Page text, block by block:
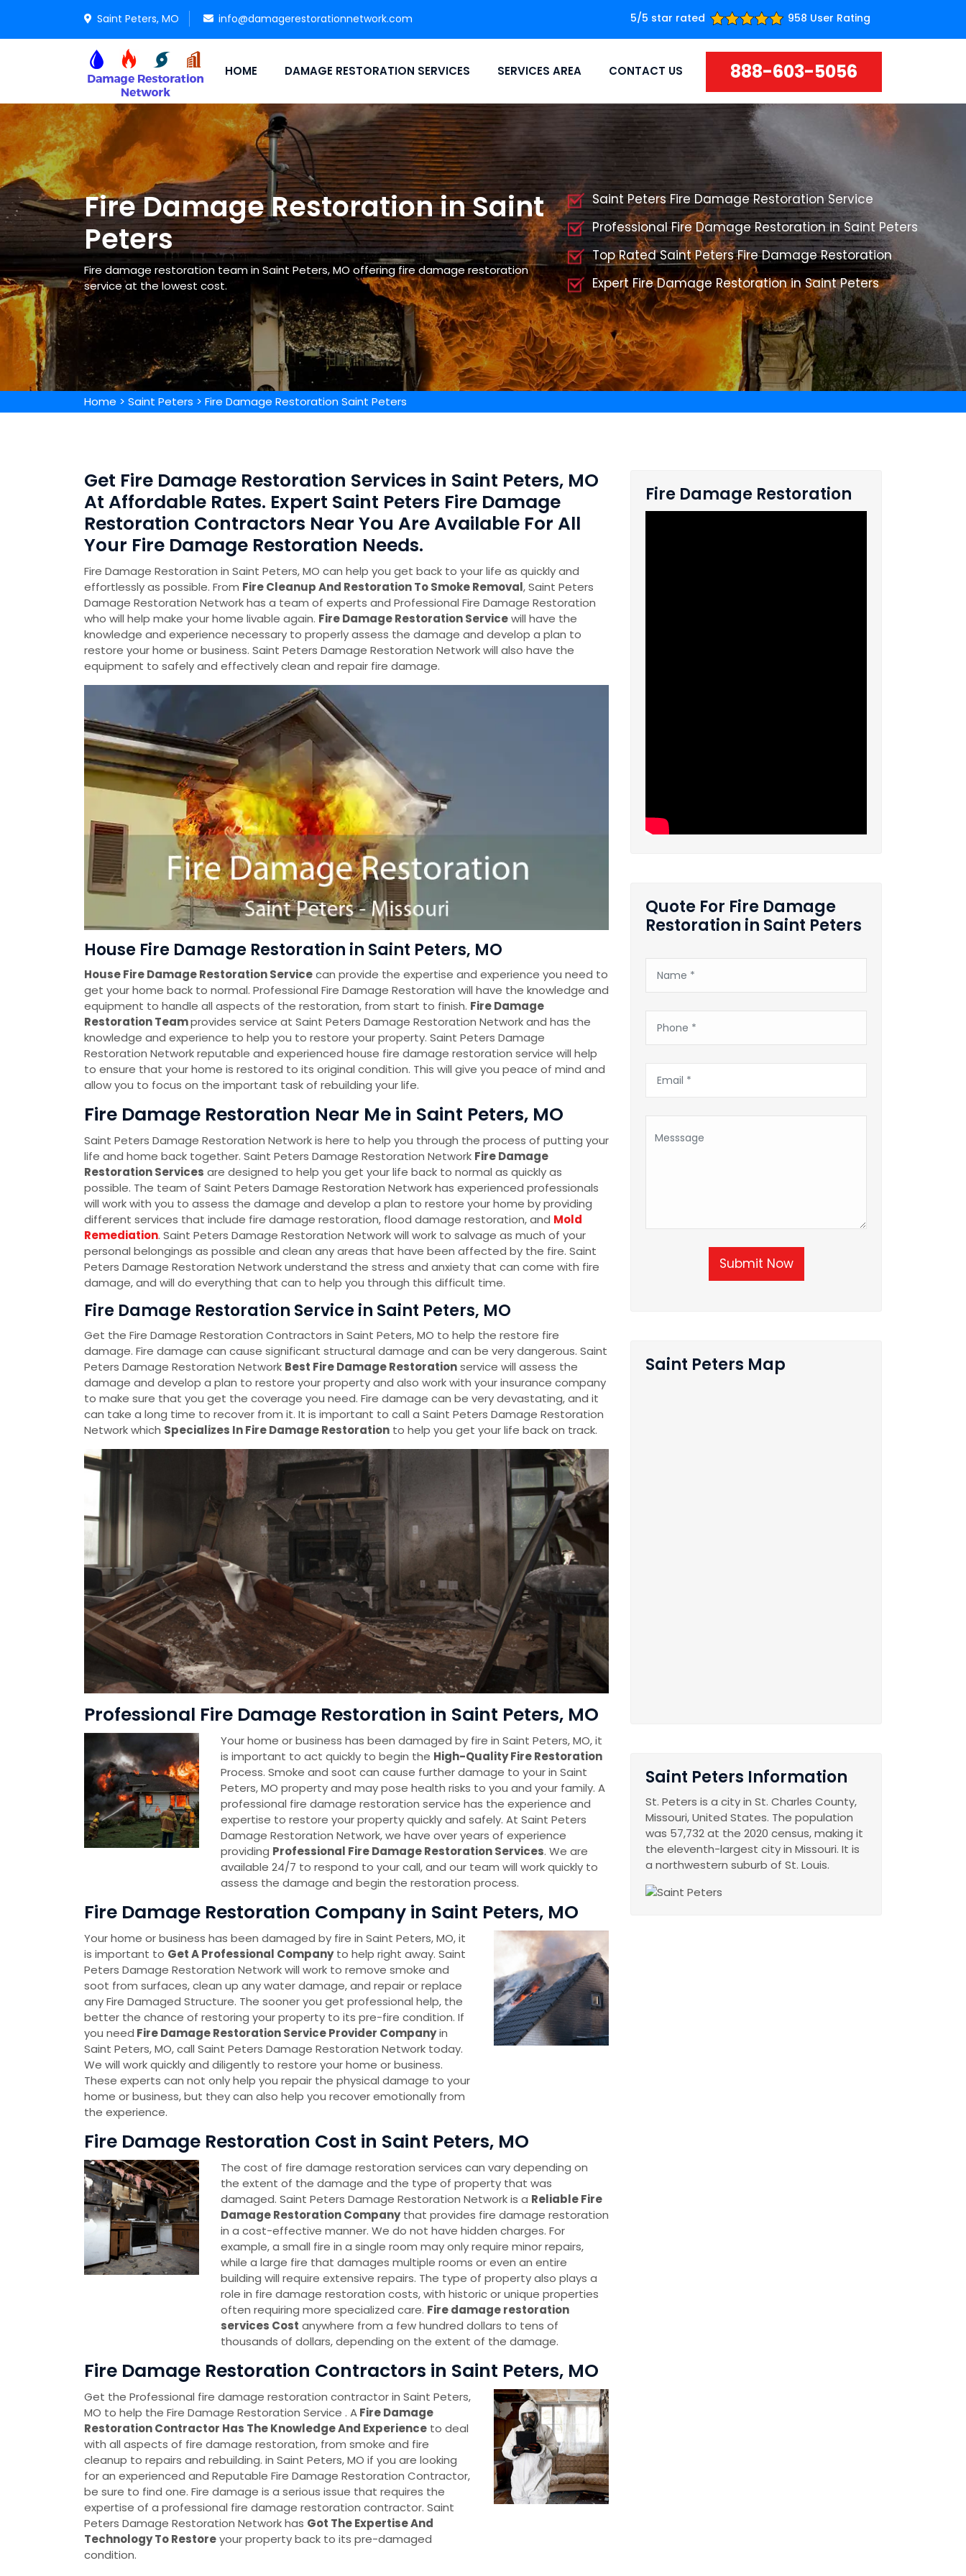
Saint Peters, MO info@damagerestorationnetwork.com 5/5 star rated 958 User Rating
HOME DAMAGE RESTORATION SERVICES SERVICES AREA CONTACT US 888-603-5056
Fire Damage Restoration in Saint
Peters
Fire damage restoration team in Saint Peters, MO offering fire damage restoration
service at the lowest cost.
Saint Peters Fire Damage Restoration Service
Professional Fire Damage Restoration in Saint Peters
Top Rated Saint Peters Fire Damage Restoration
Expert Fire Damage Restoration in Saint Peters
Home > Saint Peters > Fire Damage Restoration Saint Peters
Get Fire Damage Restoration Services in Saint Peters, MO
At Affordable Rates. Expert Saint Peters Fire Damage
Restoration Contractors Near You Are Available For All
Your Fire Damage Restoration Needs.
Fire Damage Restoration in Saint Peters, MO can help you get back to your life as quickly and
effortlessly as possible. From Fire Cleanup And Restoration To Smoke Removal, Saint Peters
Damage Restoration Network has a team of experts and Professional Fire Damage Restoration
who will help make your home livable again. Fire Damage Restoration Servicewill have the
knowledge and experience necessary to properly assess the damage and develop a plan to
restore your home or business. Saint Peters Damage Restoration Network will also have the
equipment to safely and effectively clean and repair fire damage.
House Fire Damage Restoration in Saint Peters, MO
House Fire Damage Restoration Servicecan provide the expertise and experience you need to
get your home back to normal. Professional Fire Damage Restoration will have the knowledge and
equipment to handle all aspects of the restoration, from start to finish. Fire Damage
Restoration Teamprovides service at Saint Peters Damage Restoration Network and has the
knowledge and experience to help you to restore your property. Saint Peters Damage
Restoration Network reputable and experienced house fire damage restoration service will help
to ensure that your home is restored to its original condition. This will give you peace of mind and
allow you to focus on the important task of rebuilding your life.
Fire Damage Restoration Near Me in Saint Peters, MO
Saint Peters Damage Restoration Network is here to help you through the process of putting your
life and home back together. Saint Peters Damage Restoration Network Fire Damage
Restoration Services are designed to help you get your life back to normal as quickly as
possible. The team of Saint Peters Damage Restoration Network has experienced professionals
will work with you to assess the damage and develop a plan to restore your home by providing
different services that include fire damage restoration, flood damage restoration, and Mold
Remediation. Saint Peters Damage Restoration Network will work to salvage as much of your
personal belongings as possible and clean any areas that have been affected by the fire. Saint
Peters Damage Restoration Network understand the stress and anxiety that can come with fire
damage, and will do everything that can to help you through this difficult time.
Fire Damage Restoration Service in Saint Peters, MO
Get the Fire Damage Restoration Contractors in Saint Peters, MO to help the restore fire
damage. Fire damage can cause significant structural damage and can be very dangerous. Saint
Peters Damage Restoration Network Best Fire Damage Restorationservice will assess the
damage and develop a plan to restore your property and also work with your insurance company
to make sure that you get the coverage you need. Fire damage can be very devastating, and it
can take a long time to recover from it. It is important to call a Saint Peters Damage Restoration
Network which Specializes In Fire Damage Restoration to help you get your life back on track.
Professional Fire Damage Restoration in Saint Peters, MO
Your home or business has been damaged by fire in Saint Peters, MO, it
is important to act quickly to begin the High-Quality Fire Restoration
Process. Smoke and soot can cause further damage to your in Saint
Peters, MO property and may pose health risks to you and your family. A
professional fire damage restoration service has the experience and
expertise to restore your property quickly and safely. At Saint Peters
Damage Restoration Network, we have over years of experience
providing Professional Fire Damage Restoration Services. We are
available 24/7 to respond to your call, and our team will work quickly to
assess the damage and begin the restoration process.
Fire Damage Restoration Company in Saint Peters, MO
Your home or business has been damaged by fire in Saint Peters, MO, it
is important to Get A Professional Companyto help right away. Saint
Peters Damage Restoration Network will work to remove smoke and
soot from surfaces, clean up any water damage, and repair or replace
any Fire Damaged Structure. The sooner you get professional help, the
better the chance of restoring your property to its pre-fire condition. If
you need Fire Damage Restoration Service Provider Companyin
Saint Peters, MO, call Saint Peters Damage Restoration Network today.
We will work quickly and diligently to restore your home or business.
These experts can not only help you repair the physical damage to your
home or business, but they can also help you recover emotionally from
the experience.
Fire Damage Restoration Cost in Saint Peters, MO
The cost of fire damage restoration services can vary depending on
the extent of the damage and the type of property that was
damaged. Saint Peters Damage Restoration Network is a Reliable Fire
Damage Restoration Companythat provides fire damage restoration
in a cost-effective manner. We do not have hidden charges. For
example, a small fire in a single room may only require minor repairs,
while a large fire that damages multiple rooms or even an entire
building will require extensive repairs. The type of property also plays a
role in fire damage restoration costs, with historic or unique properties
often requiring more specialized care. Fire damage restoration
services Cost anywhere from a few hundred dollars to tens of
thousands of dollars, depending on the extent of the damage.
Fire Damage Restoration Contractors in Saint Peters, MO
Get the Professional fire damage restoration contractor in Saint Peters,
MO to help the Fire Damage Restoration Service . AFire Damage
Restoration Contractor Has The Knowledge And Experience to deal
with all aspects of fire damage restoration, from smoke and fire
cleanup to repairs and rebuilding. in Saint Peters, MO if you are looking
for an experienced and Reputable Fire Damage Restoration Contractor,
be sure to find one. Fire damage is a serious issue that requires the
expertise of a professional fire damage restoration contractor. Saint
Peters Damage Restoration Network has Got The Expertise And
Technology To Restoreyour property back to its pre-damaged
condition.
Fire Damage Restoration
Quote For Fire Damage
Restoration in Saint Peters
Submit Now
Saint Peters Map
Saint Peters Information
St. Peters is a city in St. Charles County,
Missouri, United States. The population
was 57,732 at the 2020 census, making it
the eleventh-largest city in Missouri. It is
a northwestern suburb of St. Louis.